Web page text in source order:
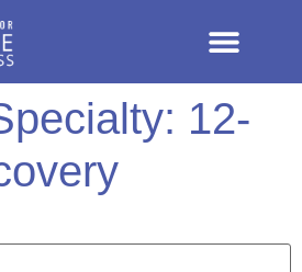
12-